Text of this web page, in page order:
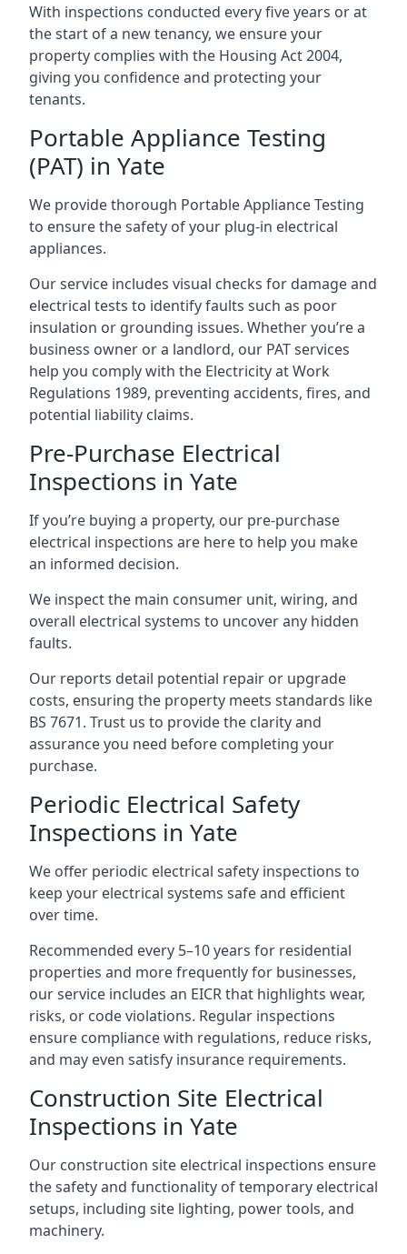
With inspections conducted every five years or at
the start of a new tenancy, we ensure your
property complies with the Housing Act 2004,
giving you confidence and protecting your
tenants.
Portable Appliance Testing
(PAT) in Yate
We provide thorough Portable Appliance Testing
to ensure the safety of your plug-in electrical
appliances.
Our service includes visual checks for damage and
electrical tests to identify faults such as poor
insulation or grounding issues. Whether you’re a
business owner or a landlord, our PAT services
help you comply with the Electricity at Work
Regulations 1989, preventing accidents, fires, and
potential liability claims.
Pre-Purchase Electrical
Inspections in Yate
If you’re buying a property, our pre-purchase
electrical inspections are here to help you make
an informed decision.
We inspect the main consumer unit, wiring, and
overall electrical systems to uncover any hidden
faults.
Our reports detail potential repair or upgrade
costs, ensuring the property meets standards like
BS 7671. Trust us to provide the clarity and
assurance you need before completing your
purchase.
Periodic Electrical Safety
Inspections in Yate
We offer periodic electrical safety inspections to
keep your electrical systems safe and efficient
over time.
Recommended every 5–10 years for residential
properties and more frequently for businesses,
our service includes an EICR that highlights wear,
risks, or code violations. Regular inspections
ensure compliance with regulations, reduce risks,
and may even satisfy insurance requirements.
Construction Site Electrical
Inspections in Yate
Our construction site electrical inspections ensure
the safety and functionality of temporary electrical
setups, including site lighting, power tools, and
machinery.